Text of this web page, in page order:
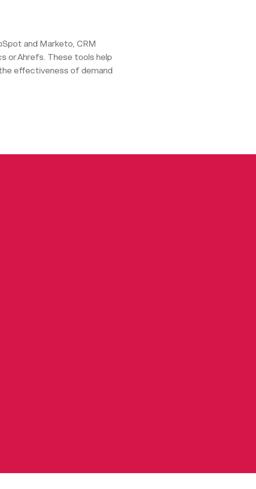
and Marketo, CRM
or Ahrefs. These tools help
effectiveness of demand